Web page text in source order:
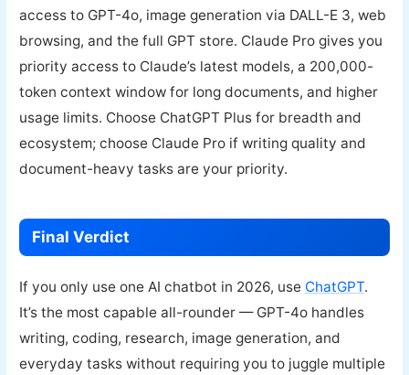
access to GPT-4o, image generation via DALL-E 3, web
browsing, and the full GPT store. Claude Pro gives you
priority access to Claude’s latest models, a 200,000-
token context window for long documents, and higher
usage limits. Choose ChatGPT Plus for breadth and
ecosystem; choose Claude Pro if writing quality and
document-heavy tasks are your priority.
Final Verdict
If you only use one AI chatbot in 2026, use ChatGPT.
It’s the most capable all-rounder — GPT-4o handles
writing, coding, research, image generation, and
everyday tasks without requiring you to juggle multiple